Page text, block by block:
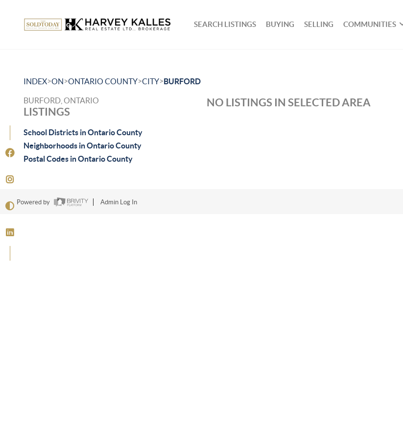
SEARCH LISTINGS BUYING SELLING COMMUNITIES
INDEX>ON>ONTARIO COUNTY>CITY>BURFORD
BURFORD, ONTARIO
LISTINGS
School Districts in Ontario County
Neighborhoods in Ontario County
Postal Codes in Ontario County
NO LISTINGS IN SELECTED AREA
Powered by Admin Log In